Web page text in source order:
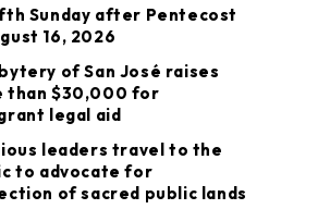
Sunday after Pentecost
16, 2026
of San José raises
than $30,000 for
legal aid
leaders travel to the
to advocate for
of sacred public lands